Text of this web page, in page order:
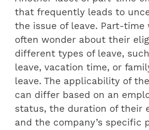
that frequently leads to
the issue of leave. Part-time
often wonder about their
different types of leave,
leave, vacation time, or
leave. The applicability of
can differ based on an
status, the duration of their
and the company’s specific